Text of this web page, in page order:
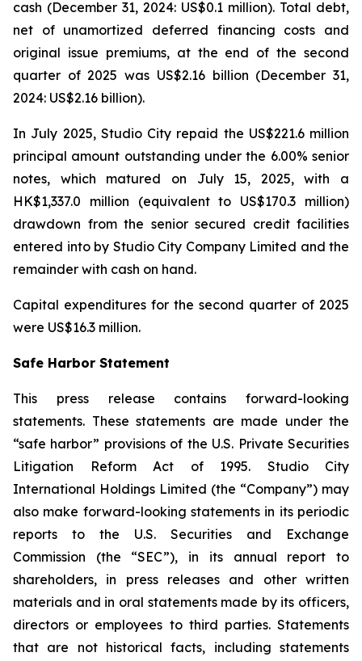
cash (December 31, 2024: US$0.1 million). Total debt,
net of unamortized deferred financing costs and
original issue premiums, at the end of the second
quarter of 2025 was US$2.16 billion (December 31,
2024: US$2.16 billion).
In July 2025, Studio City repaid the US$221.6 million
principal amount outstanding under the 6.00% senior
notes, which matured on July 15, 2025, with a
HK$1,337.0 million (equivalent to US$170.3 million)
drawdown from the senior secured credit facilities
entered into by Studio City Company Limited and the
remainder with cash on hand.
Capital expenditures for the second quarter of 2025
were US$16.3 million.
Safe Harbor Statement
This press release contains forward-looking
statements. These statements are made under the
“safe harbor” provisions of the U.S. Private Securities
Litigation Reform Act of 1995. Studio City
International Holdings Limited (the “Company”) may
also make forward-looking statements in its periodic
reports to the U.S. Securities and Exchange
Commission (the “SEC”), in its annual report to
shareholders, in press releases and other written
materials and in oral statements made by its officers,
directors or employees to third parties. Statements
that are not historical facts, including statements